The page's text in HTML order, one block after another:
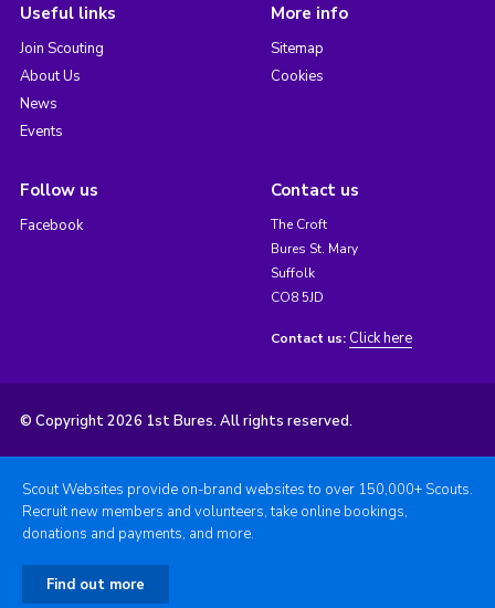
Useful links
Join Scouting
About Us
News
Events
More info
Sitemap
Cookies
Follow us
Facebook
Contact us
The Croft
Bures St. Mary
Suffolk
CO8 5JD
Contact us: Click here
© Copyright 2026 1st Bures. All rights reserved.
Scout Websites provide on-brand websites to over 150,000+ Scouts.
Recruit new members and volunteers, take online bookings,
donations and payments, and more.
Find out more